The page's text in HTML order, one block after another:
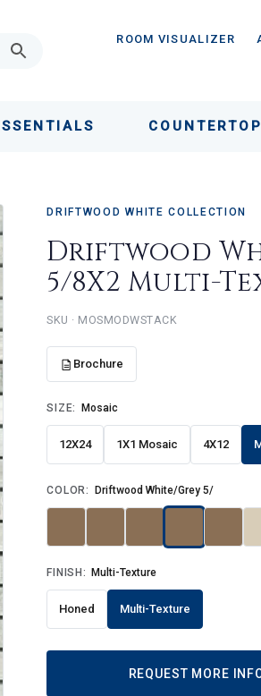
ROOM VISUALIZER
DRIFTWOOD WHITE COLLECTION
Driftwood
5/8X2 Multi-
MOSMODWSTACK
Brochure
SIZE: Mosaic
12X24 1X1 Mosaic 4X12
COLOR: Driftwood White/Grey 5/
FINISH: Multi-Texture
Honed Multi-Texture
REQUEST MORE